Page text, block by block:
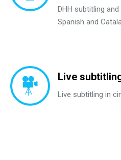
DHH subtitling
Spanish and
Live
Live subtitling in